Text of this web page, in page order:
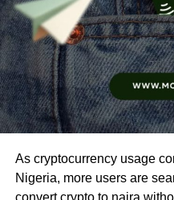
As cryptocurrency usage
Nigeria, more users are